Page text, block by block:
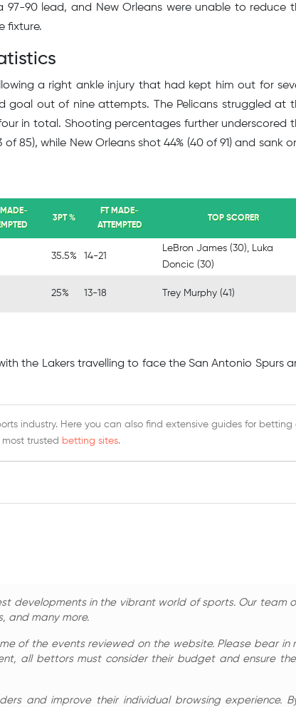
90 lead, and New Orleans were unable to reduce
fixture.
a right ankle injury that had kept him out for
goal out of nine attempts. The Pelicans struggled at
in total. Shooting percentages further underscored
85), while New Orleans shot 44% (40 of 91) and sank
3PT %
FT MADE-
ATTEMPTED
TOP SCORER
35.5% 14-21
LeBron James (30), Luka
Doncic (30)
25% 13-18 Trey Murphy (41)
the Lakers travelling to face the San Antonio Spurs
industry. Here you can also find extensive guides for betting
trusted betting sites.
developments in the vibrant world of sports. Our team
and many more.
of the events reviewed on the website. Please bear
all bettors must consider their budget and ensure
and improve their individual browsing experience.